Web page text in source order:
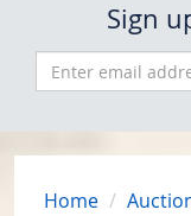
Sign
Home